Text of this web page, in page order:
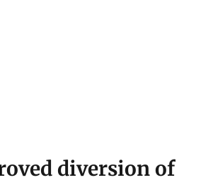
diversion of